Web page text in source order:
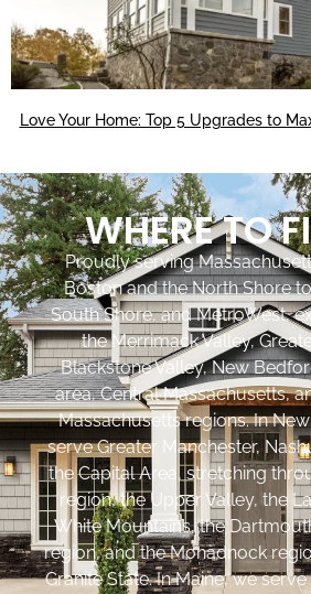
Love Your Home: Top 5 Upgrades to
WHERE TO
Proudly serving
Boston and the North Shore
South Shore, and MetroWest,
the Merrimack Valley,
Blackstone Valley, New
area, Central Massachusetts,
Massachusetts regions. In
serve Greater Manchester,
the Capital Area, stretching
region, the Upper Valley, the
White Mountains, the
region, and the Monadnock
Granite State. In Maine, we